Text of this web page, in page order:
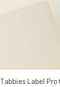
Tabbies Label